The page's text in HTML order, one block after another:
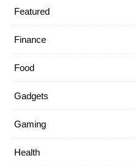
Featured
Finance
Food
Gadgets
Gaming
Health